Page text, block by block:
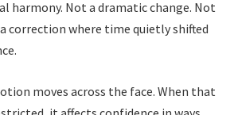
harmony. Not a dramatic change. Not
correction where time quietly shifted
moves across the face. When that